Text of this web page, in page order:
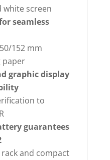
white screen
seamless
152 mm
paper
graphic display
to
guarantees
and compact